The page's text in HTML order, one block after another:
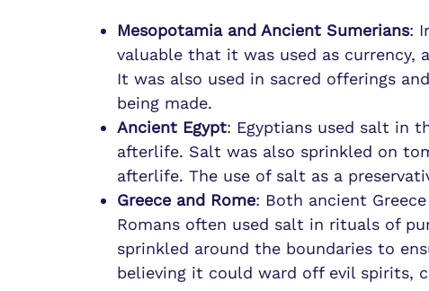
Mesopotamia and Ancient Sumerians:
valuable that it was used as currency,
It was also used in sacred offerings
being made.
Ancient Egypt: Egyptians used salt in
afterlife. Salt was also sprinkled on
afterlife. The use of salt as a
Greece and Rome: Both ancient
Romans often used salt in rituals of
sprinkled around the boundaries to
believing it could ward off evil spirits,